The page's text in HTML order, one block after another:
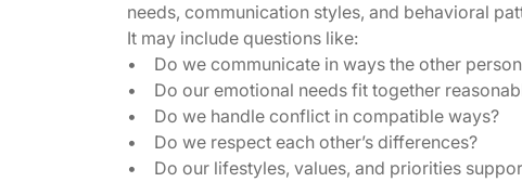
needs, communication styles, and behavioral
It may include questions like:
• Do we communicate in ways the other
• Do our emotional needs fit together
• Do we handle conflict in compatible ways?
• Do we respect each other’s differences?
• Do our lifestyles, values, and priorities